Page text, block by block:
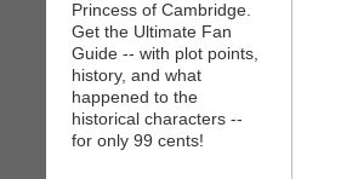
Princess of Cambridge.
Get the Ultimate Fan
Guide -- with plot points,
history, and what
happened to the
historical characters --
for only 99 cents!